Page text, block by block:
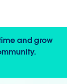
and grow